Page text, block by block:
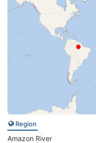
Region
Amazon River